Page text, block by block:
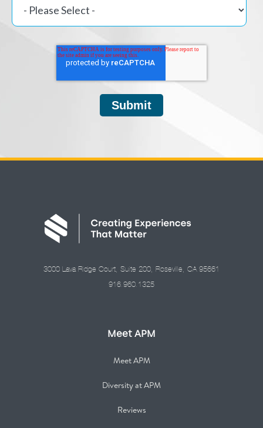
3000 Lava Ridge Court, Suite 200, Roseville, CA 95661
916.960.1325
Meet APM
Meet APM
Diversity at APM
Reviews